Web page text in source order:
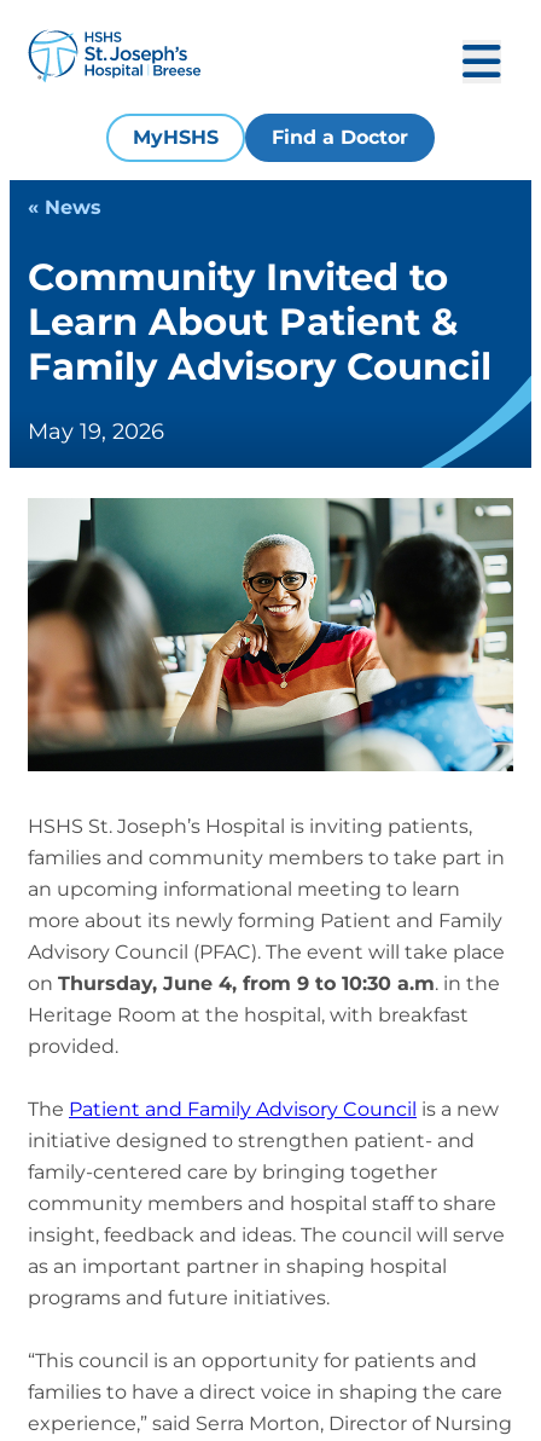
MyHSHS Find a Doctor
« News
Community Invited to
Learn About Patient &
Family Advisory Council
May 19, 2026
HSHS St. Joseph’s Hospital is inviting patients,
families and community members to take part in
an upcoming informational meeting to learn
more about its newly forming Patient and Family
Advisory Council (PFAC). The event will take place
on Thursday, June 4, from 9 to 10:30 a.m. in the
Heritage Room at the hospital, with breakfast
provided.
The Patient and Family Advisory Council is a new
initiative designed to strengthen patient- and
family-centered care by bringing together
community members and hospital staff to share
insight, feedback and ideas. The council will serve
as an important partner in shaping hospital
programs and future initiatives.
“This council is an opportunity for patients and
families to have a direct voice in shaping the care
experience,” said Serra Morton, Director of Nursing